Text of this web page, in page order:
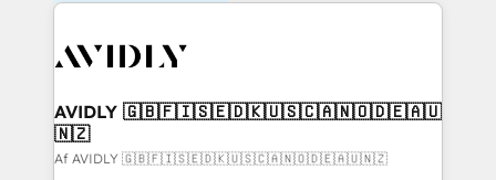
AVIDLY 🇬🇧🇫🇮🇸🇪🇩🇰🇺🇸🇨🇦🇳🇴🇩🇪🇦🇺
🇳🇿
Af AVIDLY 🇬🇧🇫🇮🇸🇪🇩🇰🇺🇸🇨🇦🇳🇴🇩🇪🇦🇺🇳🇿